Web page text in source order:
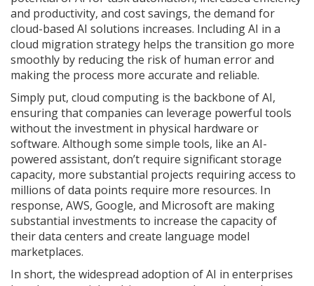
and productivity, and cost savings, the demand for
cloud-based AI solutions increases. Including AI in a
cloud migration strategy helps the transition go more
smoothly by reducing the risk of human error and
making the process more accurate and reliable.
Simply put, cloud computing is the backbone of AI,
ensuring that companies can leverage powerful tools
without the investment in physical hardware or
software. Although some simple tools, like an AI-
powered assistant, don’t require significant storage
capacity, more substantial projects requiring access to
millions of data points require more resources. In
response, AWS, Google, and Microsoft are making
substantial investments to increase the capacity of
their data centers and create language model
marketplaces.
In short, the widespread adoption of AI in enterprises